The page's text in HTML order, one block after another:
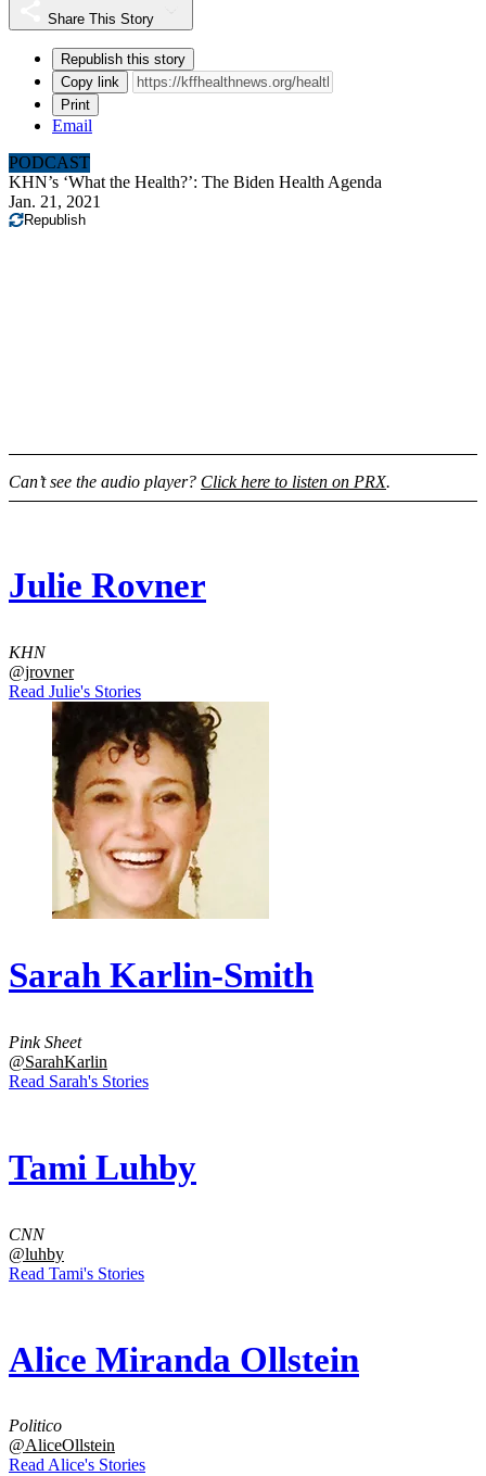
Share This Story
Republish this story
Copy link
Print
Email
PODCAST
KHN’s ‘What the Health?’: The Biden Health Agenda
Jan. 21, 2021
Republish
Can’t see the audio player? Click here to listen on PRX.
Julie Rovner
KHN
@jrovner
Read Julie's Stories
Sarah Karlin-Smith
Pink Sheet
@SarahKarlin
Read Sarah's Stories
Tami Luhby
CNN
@luhby
Read Tami's Stories
Alice Miranda Ollstein
Politico
@AliceOllstein
Read Alice's Stories